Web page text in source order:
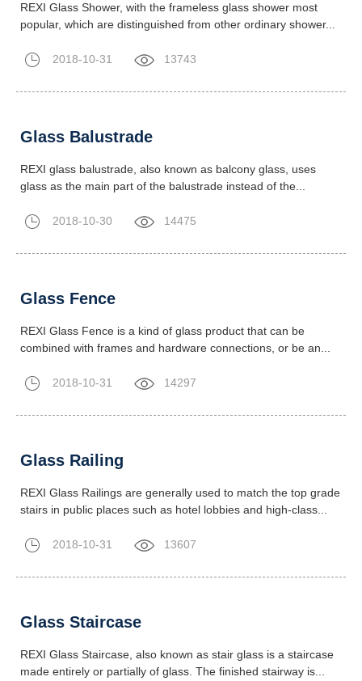
REXI Glass Shower, with the frameless glass shower most
popular, which are distinguished from other ordinary shower...
2018-10-31 13743
Glass Balustrade
REXI glass balustrade, also known as balcony glass, uses
glass as the main part of the balustrade instead of the...
2018-10-30 14475
Glass Fence
REXI Glass Fence is a kind of glass product that can be
combined with frames and hardware connections, or be an...
2018-10-31 14297
Glass Railing
REXI Glass Railings are generally used to match the top grade
stairs in public places such as hotel lobbies and high-class...
2018-10-31 13607
Glass Staircase
REXI Glass Staircase, also known as stair glass is a staircase
made entirely or partially of glass. The finished stairway is...